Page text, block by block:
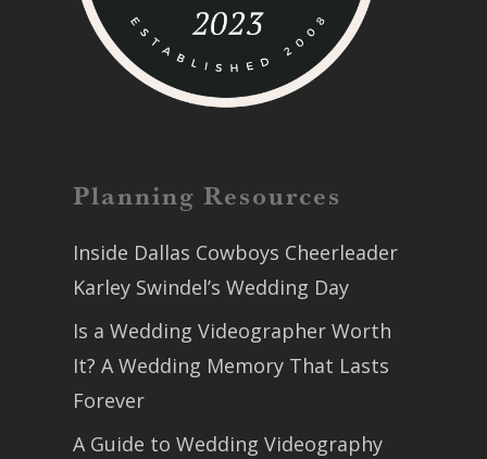
Planning Resources
Inside Dallas Cowboys Cheerleader
Karley Swindel’s Wedding Day
Is a Wedding Videographer Worth
It? A Wedding Memory That Lasts
Forever
A Guide to Wedding Videography